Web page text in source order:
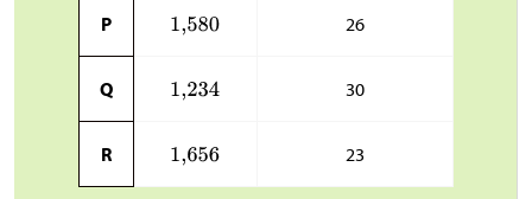
P 26
Q 30
R 23